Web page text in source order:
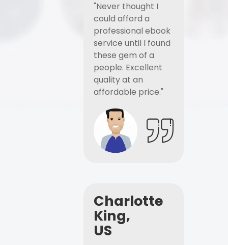
"Never thought I
could afford a
professional ebook
service until I found
these gem of a
people. Excellent
quality at an
affordable price."
Charlotte
King,
US